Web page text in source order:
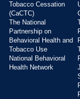
Tobacco Cessation
(CaCTC)
The National
Partnership on
Behavioral Health and
Tobacco Use
National Behavioral
Health Network